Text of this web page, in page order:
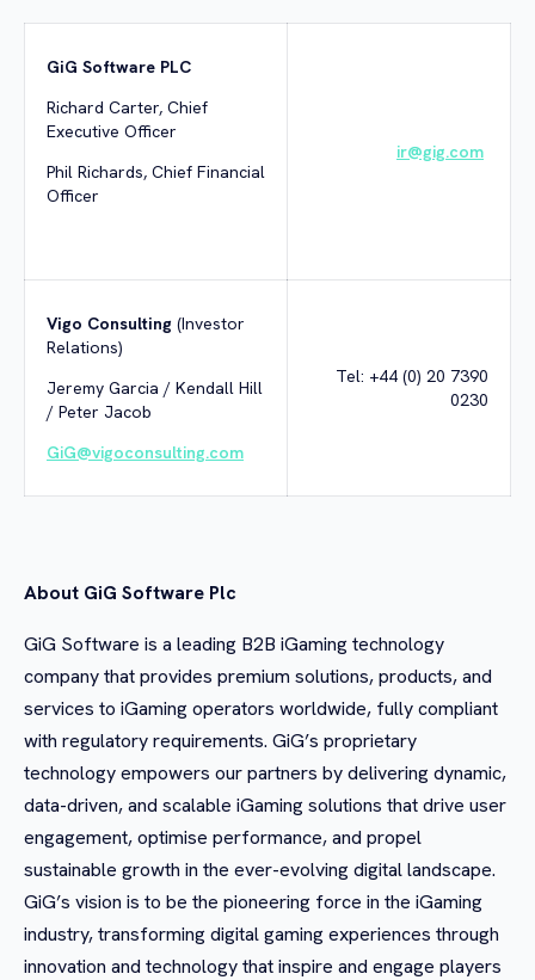
GiG Software PLC
Richard Carter, Chief
Executive Officer
Phil Richards, Chief Financial
Officer
ir@gig.com
Vigo Consulting (Investor
Relations)
Jeremy Garcia / Kendall Hill
/ Peter Jacob
GiG@vigoconsulting.com
Tel: +44 (0) 20 7390
0230
About GiG Software Plc
GiG Software is a leading B2B iGaming technology
company that provides premium solutions, products, and
services to iGaming operators worldwide, fully compliant
with regulatory requirements. GiG’s proprietary
technology empowers our partners by delivering dynamic,
data-driven, and scalable iGaming solutions that drive user
engagement, optimise performance, and propel
sustainable growth in the ever-evolving digital landscape.
GiG’s vision is to be the pioneering force in the iGaming
industry, transforming digital gaming experiences through
innovation and technology that inspire and engage players